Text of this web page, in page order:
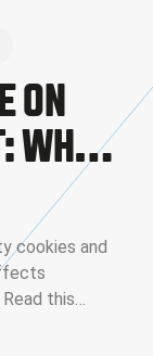
ON
WHAT
cookies and
this